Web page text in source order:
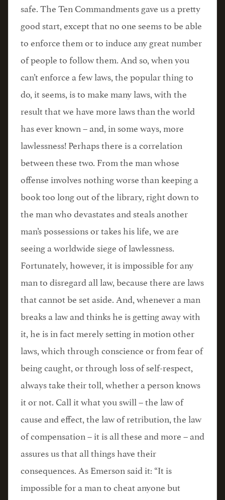
safe. The Ten Commandments gave us a pretty
good start, except that no one seems to be able
to enforce them or to induce any great number
of people to follow them. And so, when you
can’t enforce a few laws, the popular thing to
do, it seems, is to make many laws, with the
result that we have more laws than the world
has ever known – and, in some ways, more
lawlessness! Perhaps there is a correlation
between these two. From the man whose
offense involves nothing worse than keeping a
book too long out of the library, right down to
the man who devastates and steals another
man’s possessions or takes his life, we are
seeing a worldwide siege of lawlessness.
Fortunately, however, it is impossible for any
man to disregard all law, because there are laws
that cannot be set aside. And, whenever a man
breaks a law and thinks he is getting away with
it, he is in fact merely setting in motion other
laws, which through conscience or from fear of
being caught, or through loss of self-respect,
always take their toll, whether a person knows
it or not. Call it what you swill – the law of
cause and effect, the law of retribution, the law
of compensation – it is all these and more – and
assures us that all things have their
consequences. As Emerson said it: “It is
impossible for a man to cheat anyone but